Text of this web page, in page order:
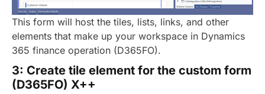
This form will host the tiles, lists, links, and other
elements that make up your workspace in Dynamics
365 finance operation (D365FO).
3: Create tile element for the custom form
(D365FO) X++